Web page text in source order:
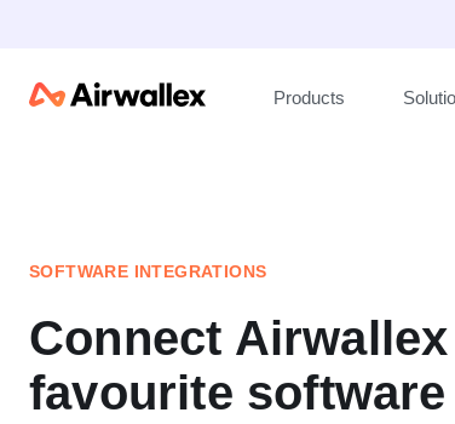
Products
SOFTWARE INTEGRATIONS
Connect
favourite software